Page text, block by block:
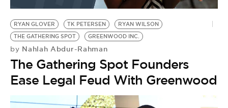
BE EXTRAS
RYAN GLOVER TK PETERSEN
RYAN WILSON
THE GATHERING SPOT
GREENWOOD INC.
by Nahlah Abdur-Rahman
The Gathering Spot Founders
Ease Legal Feud With Greenwood